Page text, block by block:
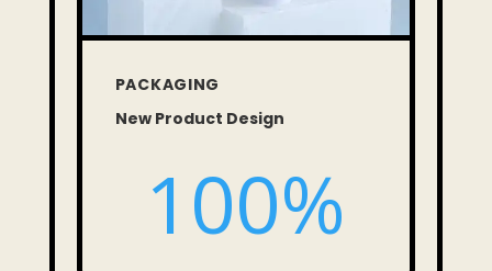
PACKAGING
New Product Design
100%